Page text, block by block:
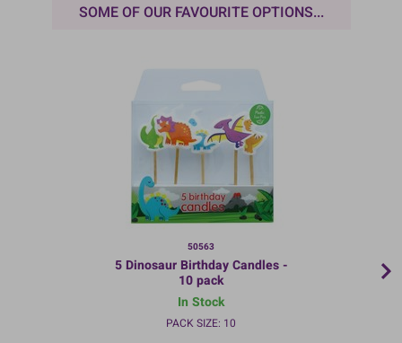
SOME OF OUR FAVOURITE OPTIONS...
50563
5 Dinosaur Birthday Candles -
10 pack
In Stock
PACK SIZE: 10